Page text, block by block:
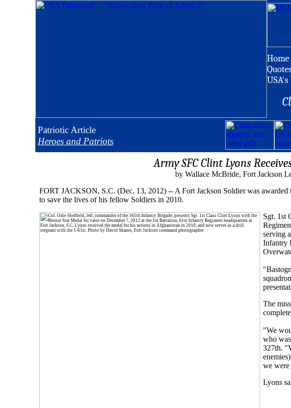
Home
Patriotic Article
Heroes and Patriots
Army SFC Clint Lyons
by Wallace McBride, Fort Jackson
FORT JACKSON, S.C. (Dec. 13, 2012) -- A Fort Jackson Soldier was
to save the lives of his fellow Soldiers in 2010.
Sgt. 1st
serving
Infantry
The
"We
who
327th.
we
Lyons